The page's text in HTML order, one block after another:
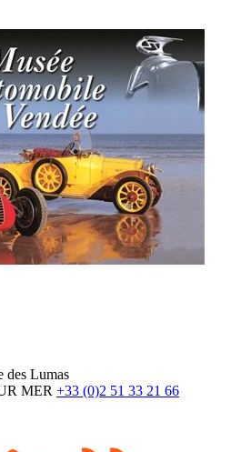
des Lumas
MER +33 (0)2 51 33 21 66